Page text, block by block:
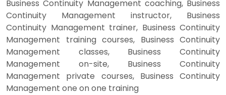
Business Continuity Management coaching, Business
Continuity Management instructor, Business
Continuity Management trainer, Business Continuity
Management training courses, Business Continuity
Management classes, Business Continuity
Management on-site, Business Continuity
Management private courses, Business Continuity
Management one on one training